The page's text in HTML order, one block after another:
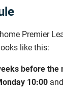
Premier
like this:
before the
10:00